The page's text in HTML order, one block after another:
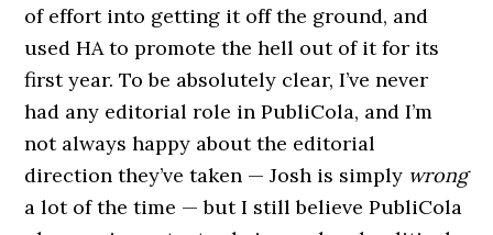
of effort into getting it off the ground, and
used HA to promote the hell out of it for its
first year. To be absolutely clear, I’ve never
had any editorial role in PubliCola, and I’m
not always happy about the editorial
direction they’ve taken — Josh is simply wrong
a lot of the time — but I still believe PubliCola